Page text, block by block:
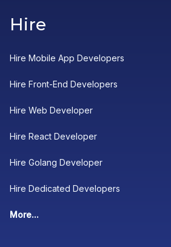
Hire
Hire Mobile App Developers
Hire Front-End Developers
Hire Web Developer
Hire React Developer
Hire Golang Developer
Hire Dedicated Developers
More...